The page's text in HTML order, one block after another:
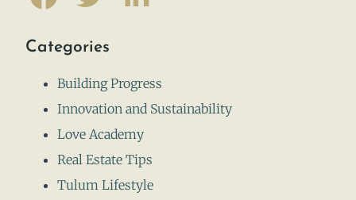
Categories
Building Progress
Innovation and Sustainability
Love Academy
Real Estate Tips
Tulum Lifestyle